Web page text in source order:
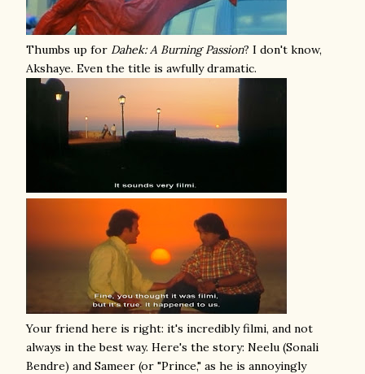
Thumbs up for Dahek: A Burning Passion? I don't know,
Akshaye. Even the title is awfully dramatic.
Your friend here is right: it's incredibly filmi, and not
always in the best way. Here's the story: Neelu (Sonali
Bendre) and Sameer (or "Prince," as he is annoyingly